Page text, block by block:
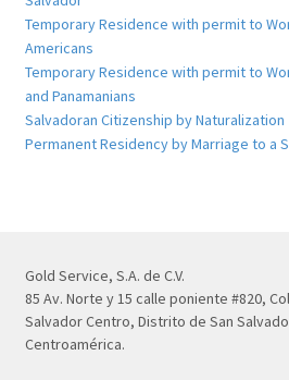
Temporary Residence with permit to
Americans
Temporary Residence with permit to
and Panamanians
Salvadoran Citizenship by Naturalization
Permanent Residency by Marriage to a
Gold Service, S.A. de C.V.
85 Av. Norte y 15 calle poniente #820,
Salvador Centro, Distrito de San
Centroamérica.